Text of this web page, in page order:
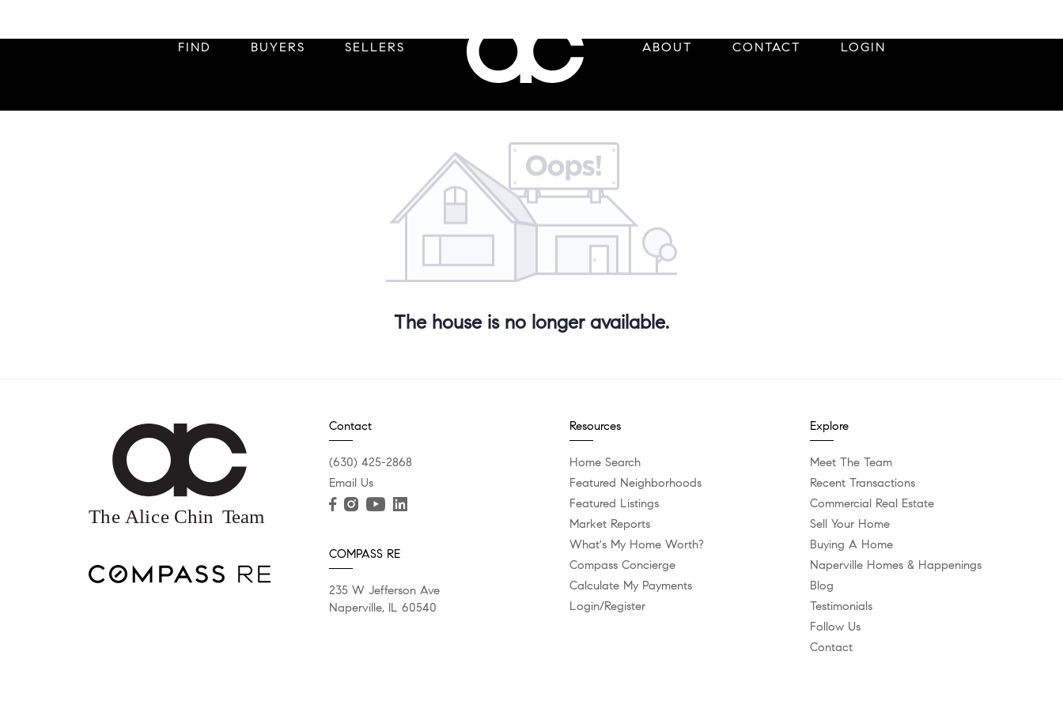
FIND BUYERS SELLERS ABOUT CONTACT LOGIN
The house is no longer available.
Contact
(630) 425-2868
Email Us
COMPASS RE
235 W Jefferson Ave
Naperville, IL 60540
Resources
Home Search
Featured Neighborhoods
Featured Listings
Market Reports
What's My Home Worth?
Compass Concierge
Calculate My Payments
Login/Register
Explore
Meet The Team
Recent Transactions
Commercial Real Estate
Sell Your Home
Buying A Home
Naperville Homes & Happenings
Blog
Testimonials
Follow Us
Contact